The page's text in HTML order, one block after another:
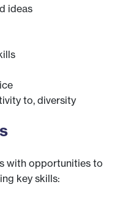
ideas
to, diversity
with opportunities to
key skills: